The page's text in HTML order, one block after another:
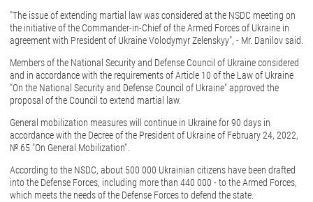
"The issue of extending martial law was considered at the NSDC meeting on
the initiative of the Commander-in-Chief of the Armed Forces of Ukraine in
agreement with President of Ukraine Volodymyr Zelenskyy", - Mr. Danilov said.
Members of the National Security and Defense Council of Ukraine considered
and in accordance with the requirements of Article 10 of the Law of Ukraine
"On the National Security and Defense Council of Ukraine" approved the
proposal of the Council to extend martial law.
General mobilization measures will continue in Ukraine for 90 days in
accordance with the Decree of the President of Ukraine of February 24, 2022,
№ 65 "On General Mobilization".
According to the NSDC, about 500 000 Ukrainian citizens have been drafted
into the Defense Forces, including more than 440 000 - to the Armed Forces,
which meets the needs of the Defense Forces to defend the state.